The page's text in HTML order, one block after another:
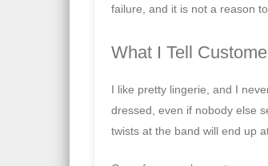
failure, and it is not a reason
What I Tell
I like pretty lingerie, and I
dressed, even if nobody else
twists at the band will end up